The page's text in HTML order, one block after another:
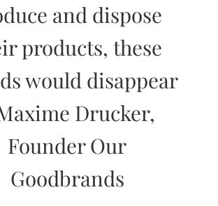
and dispose
products, these
would disappear
Drucker,
Founder Our
Goodbrands